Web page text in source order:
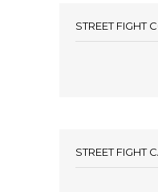
STREET FIGHT
STREET FIGHT